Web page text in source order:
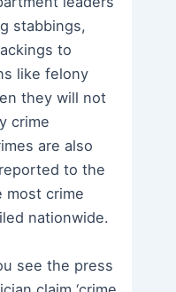
stabbings,
to
like felony
they will not
crime
are also
to the
most crime
nationwide.
see the press